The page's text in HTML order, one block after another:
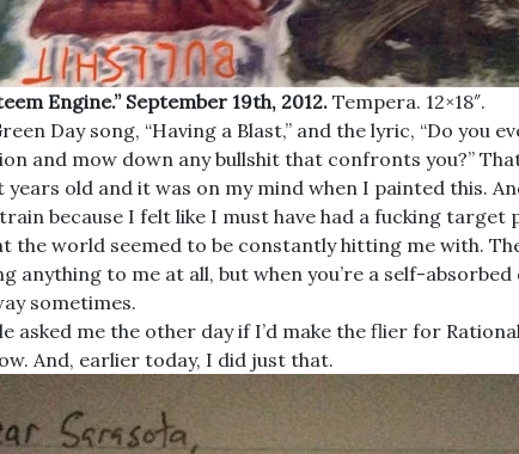
Engine.” September 19th, 2012.Tempera. 12×18″.
Day song, “Having a Blast,” and the lyric, “Do you
and mow down any bullshit that confronts you?”
years old and it was on my mind when I painted this.
because I felt like I must have had a fucking target
the world seemed to be constantly hitting me with.
anything to me at all, but when you’re a self-
sometimes.
asked me the other day if I’d make the flier for
And, earlier today, I did just that.